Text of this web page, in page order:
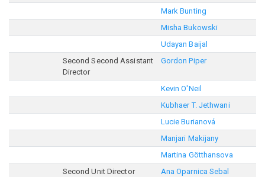
Mark Bunting
Misha Bukowski
Udayan Baijal
Second Second Assistant
Director
Gordon Piper
Kevin O'Neil
Kubhaer T. Jethwani
Lucie Burianová
Manjari Makijany
Martina Götthansova
Second Unit Director
Ana Oparnica Sebal